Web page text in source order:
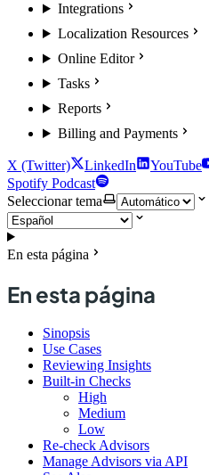
Integrations
Localization Resources
Online Editor
Tasks
Reports
Billing and Payments
X (Twitter) LinkedIn YouTube
Spotify Podcast
Seleccionar tema
En esta página
En esta página
Sinopsis
Use Cases
Reviewing Insights
Built-in Checks
High
Medium
Low
Re-check Advisors
Manage Advisors via API